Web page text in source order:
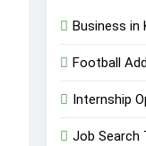
Business in
Football
Internship
Job Search